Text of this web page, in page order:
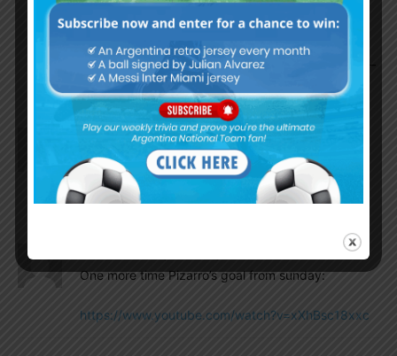
Juli2014 September 16, 2016 At 9:53 am
I actually agree with you on this about Romero –
especially about the leadership aspect.
Gonzalo... September 16, 2016 At 2:50 am
Bauza should considerate also Pizarro teammate
Lucas Zelarayan who just start to play his best as
before in Belgrano.
One more time Pizarro’s goal from sunday:
https://www.youtube.com/watch?v=xXhBsc18xxc